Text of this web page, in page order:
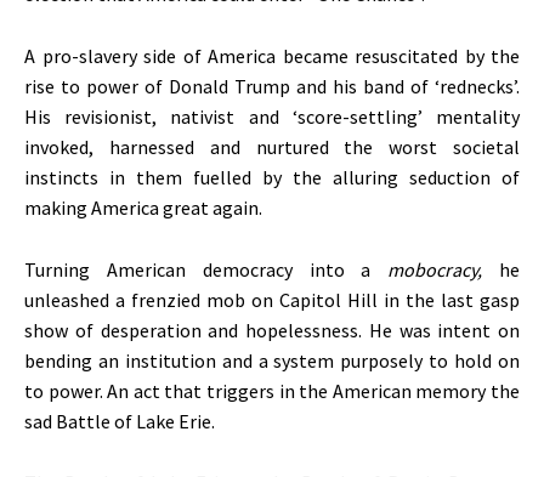
A pro-slavery side of America became resuscitated by the
rise to power of Donald Trump and his band of ‘rednecks’.
His revisionist, nativist and ‘score-settling’ mentality
invoked, harnessed and nurtured the worst societal
instincts in them fuelled by the alluring seduction of
making America great again.
Turning American democracy into a mobocracy, he
unleashed a frenzied mob on Capitol Hill in the last gasp
show of desperation and hopelessness. He was intent on
bending an institution and a system purposely to hold on
to power. An act that triggers in the American memory the
sad Battle of Lake Erie.